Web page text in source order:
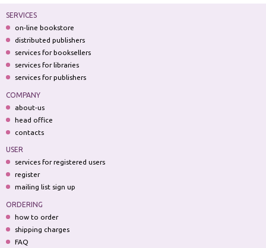
SERVICES
on-line bookstore
distributed publishers
services for booksellers
services for libraries
services for publishers
COMPANY
about-us
head office
contacts
USER
services for registered users
register
mailing list sign up
ORDERING
how to order
shipping charges
FAQ